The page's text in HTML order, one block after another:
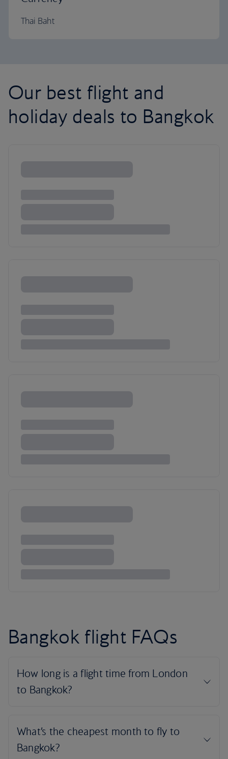
Thai Baht
Our best flight and
holiday deals to Bangkok
Bangkok flight FAQs